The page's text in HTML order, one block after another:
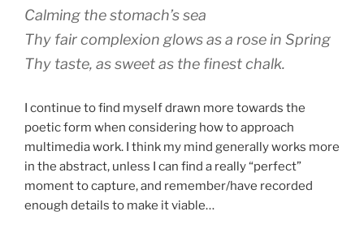
Calming the stomach’s sea
Thy fair complexion glows as a rose in Spring
Thy taste, as sweet as the finest chalk.
I continue to find myself drawn more towards the
poetic form when considering how to approach
multimedia work. I think my mind generally works more
in the abstract, unless I can find a really “perfect”
moment to capture, and remember/have recorded
enough details to make it viable…